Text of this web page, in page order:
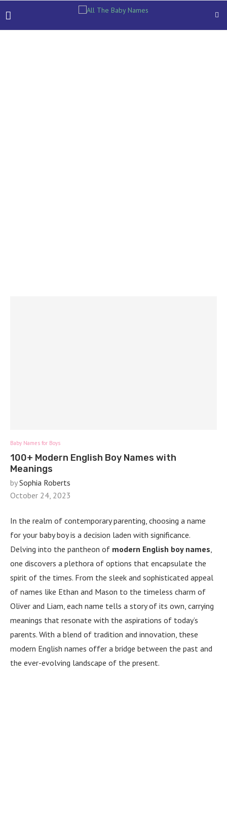
Baby Names for Boys
100+ Modern English Boy Names with
Meanings
bySophia Roberts
October 24, 2023
In the realm of contemporary parenting, choosing a name
for your baby boy is a decision laden with significance.
Delving into the pantheon of modern English boy names,
one discovers a plethora of options that encapsulate the
spirit of the times. From the sleek and sophisticated appeal
of names like Ethan and Mason to the timeless charm of
Oliver and Liam, each name tells a story of its own, carrying
meanings that resonate with the aspirations of today’s
parents. With a blend of tradition and innovation, these
modern English names offer a bridge between the past and
the ever-evolving landscape of the present.